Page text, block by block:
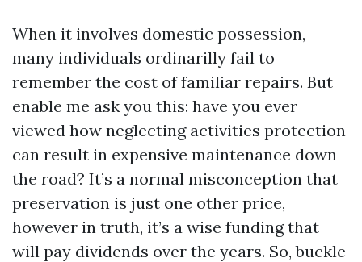
When it involves domestic possession,
many individuals ordinarilly fail to
remember the cost of familiar repairs. But
enable me ask you this: have you ever
viewed how neglecting activities protection
can result in expensive maintenance down
the road? It’s a normal misconception that
preservation is just one other price,
however in truth, it’s a wise funding that
will pay dividends over the years. So, buckle